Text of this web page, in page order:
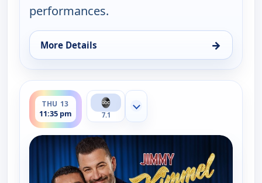
performances.
More Details →
for Jimmy Kimmel Live!, Wed 12, 11:35 pm
THU 13
11:35 pm
ends 12:37 am
7.1
Show more channels